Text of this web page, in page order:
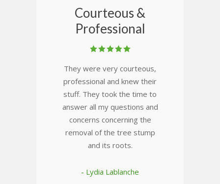
Courteous &
Professional
They were very courteous,
professional and knew their
stuff. They took the time to
answer all my questions and
concerns concerning the
removal of the tree stump
and its roots.
- Lydia Lablanche